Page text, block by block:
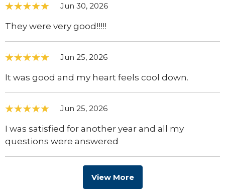
Jun 30, 2026
They were very good!!!!!
Jun 25, 2026
It was good and my heart feels cool down.
Jun 25, 2026
I was satisfied for another year and all my
questions were answered
View More